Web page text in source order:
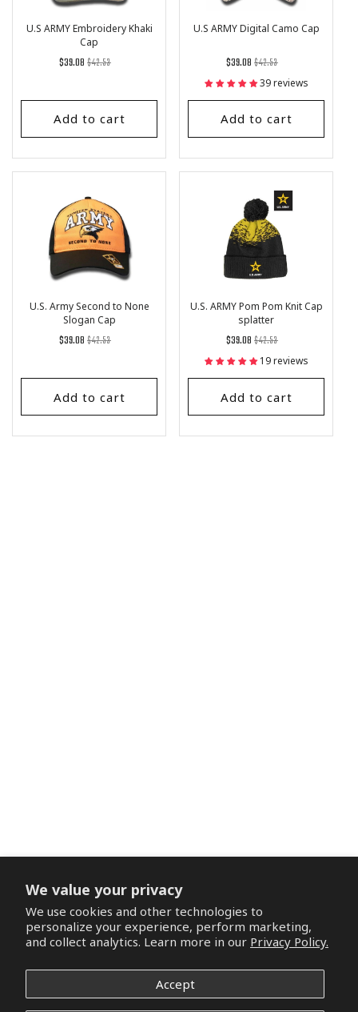
We value your privacy
We use cookies and other technologies to
personalize your experience, perform marketing,
and collect analytics. Learn more in our Privacy Policy.
Accept
U.S ARMY Embroidery Khaki
Cap
Regular
$42.53
List
$39.08
Add to cart
U.S ARMY Digital Camo Cap
Regular
price
$42.53
List
Price
$39.08
39 reviews
Add to cart
U.S. Army Second to None
Slogan Cap
Regular
$42.53
List
$39.08
Add to cart
U.S. ARMY Pom Pom Knit Cap
splatter
Regular
price
$42.53
List
Price
$39.08
19 reviews
Add to cart